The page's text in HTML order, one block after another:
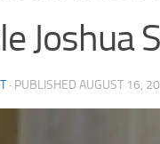
Joshua
· PUBLISHED AUGUST 16,